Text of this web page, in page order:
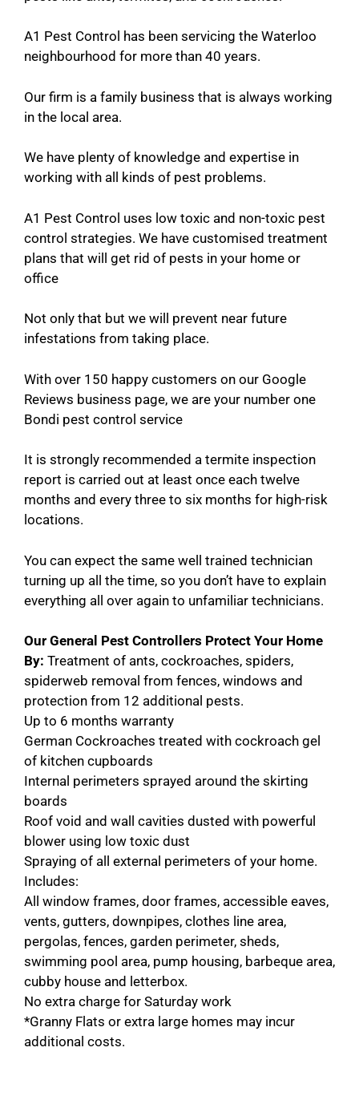
A1 Pest Control has been servicing the Waterloo
neighbourhood for more than 40 years.
Our firm is a family business that is always working
in the local area.
We have plenty of knowledge and expertise in
working with all kinds of pest problems.
A1 Pest Control uses low toxic and non-toxic pest
control strategies. We have customised treatment
plans that will get rid of pests in your home or
office
Not only that but we will prevent near future
infestations from taking place.
With over 150 happy customers on our Google
Reviews business page, we are your number one
Bondi pest control service
It is strongly recommended a termite inspection
report is carried out at least once each twelve
months and every three to six months for high-risk
locations.
You can expect the same well trained technician
turning up all the time, so you don’t have to explain
everything all over again to unfamiliar technicians.
Our General Pest Controllers Protect Your Home
By: Treatment of ants, cockroaches, spiders,
spiderweb removal from fences, windows and
protection from 12 additional pests.
Up to 6 months warranty
German Cockroaches treated with cockroach gel
of kitchen cupboards
Internal perimeters sprayed around the skirting
boards
Roof void and wall cavities dusted with powerful
blower using low toxic dust
Spraying of all external perimeters of your home.
Includes:
All window frames, door frames, accessible eaves,
vents, gutters, downpipes, clothes line area,
pergolas, fences, garden perimeter, sheds,
swimming pool area, pump housing, barbeque area,
cubby house and letterbox.
No extra charge for Saturday work
*Granny Flats or extra large homes may incur
additional costs.